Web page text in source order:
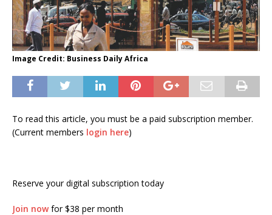
Image Credit: Business Daily Africa
To read this article, you must be a paid subscription member.
(Current members login here)
Reserve your digital subscription today
Join nowfor $38 per month